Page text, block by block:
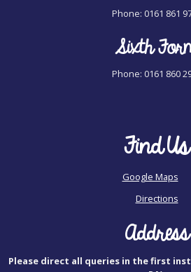
Find Us
Google Maps
Directions
Address
Please direct all queries in the first
Phone: 0161 861
Sixth
Phone: 0161 860